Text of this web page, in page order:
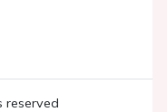
reserved